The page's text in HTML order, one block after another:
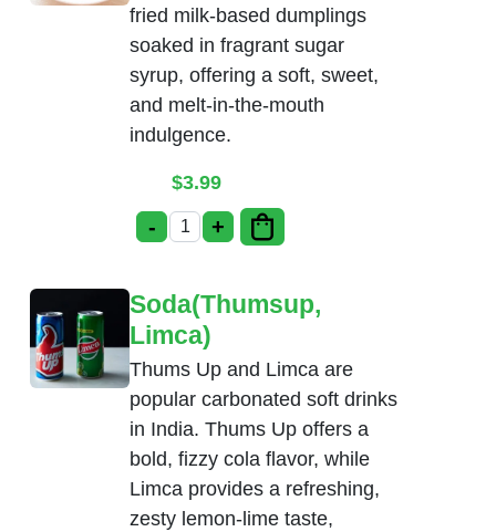
fried milk-based dumplings
soaked in fragrant sugar
syrup, offering a soft, sweet,
and melt-in-the-mouth
indulgence.
$3.99
- Gulab Jamun quantity
+
Soda(Thumsup,
Limca)
Thums Up and Limca are
popular carbonated soft drinks
in India. Thums Up offers a
bold, fizzy cola flavor, while
Limca provides a refreshing,
zesty lemon-lime taste,